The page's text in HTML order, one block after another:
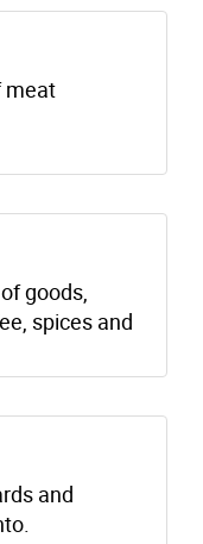
meat
goods,
spices and
and